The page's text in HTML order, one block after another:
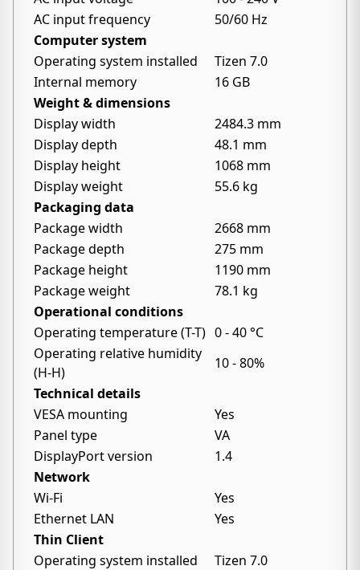
AC input frequency
50/60 Hz
Computer system
Operating system installed
Tizen 7.0
Internal memory
16 GB
Weight & dimensions
Display width
2484.3 mm
Display depth
48.1 mm
Display height
1068 mm
Display weight
55.6 kg
Packaging data
Package width
2668 mm
Package depth
275 mm
Package height
1190 mm
Package weight
78.1 kg
Operational conditions
Operating temperature (T-T) 0 - 40 °C
Operating relative humidity
(H-H)
10 - 80%
Technical details
VESA mounting
Yes
Panel type
VA
DisplayPort version
1.4
Network
Wi-Fi
Yes
Ethernet LAN
Yes
Thin Client
Operating system installed
Tizen 7.0